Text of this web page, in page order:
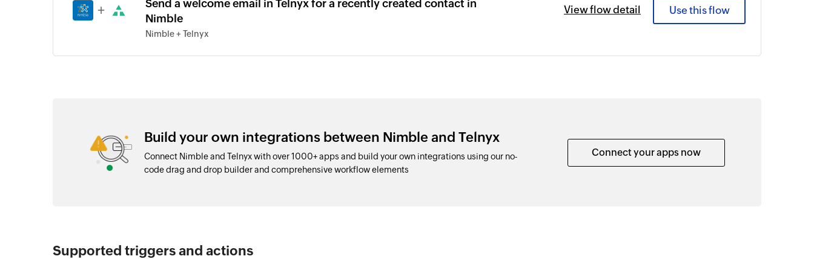
+
Send a welcome email in Telnyx for a recently created contact in
Nimble
Nimble + Telnyx
View flow detail Use this flow
Build your own integrations between Nimble and Telnyx
Connect Nimble and Telnyx with over 1000+ apps and build your own integrations using our no-
code drag and drop builder and comprehensive workflow elements
Connect your apps now
Supported triggers and actions